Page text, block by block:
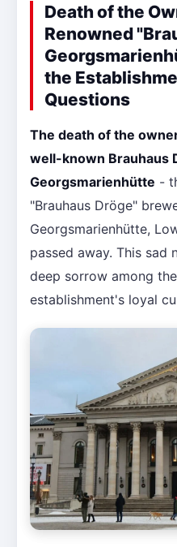
Death of the
Renowned
the
Questions
The death of the
well-known Brauhaus
Georgsmarienhütte -
"Brauhaus Dröge"
Georgsmarienhütte,
passed away. This sad
deep sorrow among
establishment's loyal